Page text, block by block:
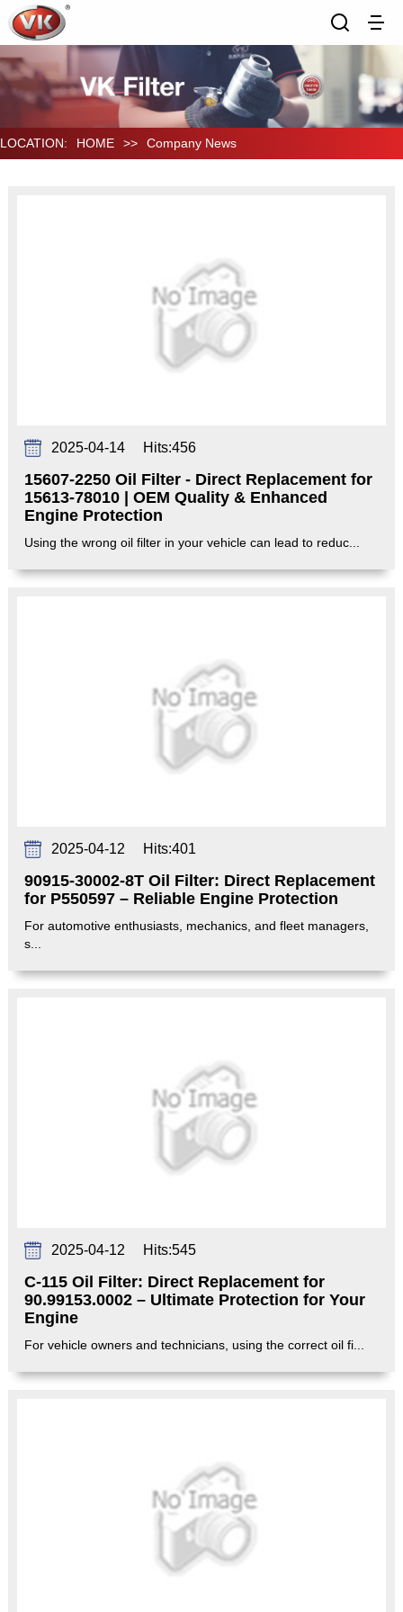
LOCATION: HOME >> Company News
2025-04-14 Hits:456
15607-2250 Oil Filter - Direct Replacement for
15613-78010 | OEM Quality & Enhanced
Engine Protection‌
Using the wrong oil filter in your vehicle can lead to reduc...
2025-04-12 Hits:401
90915-30002-8T Oil Filter: Direct Replacement
for P550597 – Reliable Engine Protection‌
For automotive enthusiasts, mechanics, and fleet managers,
s...
2025-04-12 Hits:545
C-115 Oil Filter: Direct Replacement for
90.99153.0002 – Ultimate Protection for Your
Engine‌
For vehicle owners and technicians, using the correct oil fi...